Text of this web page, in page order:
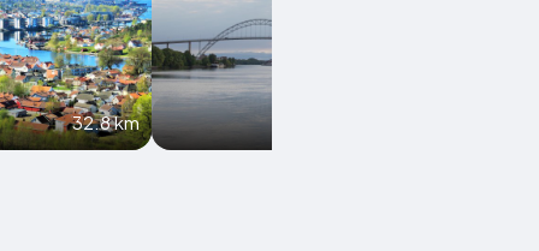
32.8 km